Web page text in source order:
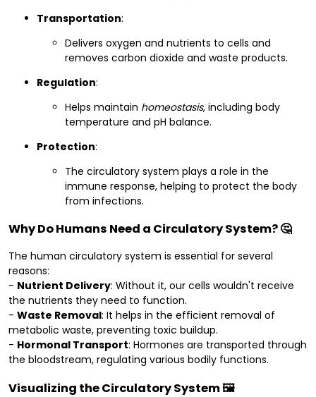
Transportation:
Delivers oxygen and nutrients to cells and
removes carbon dioxide and waste products.
Regulation:
Helps maintain homeostasis, including body
temperature and pH balance.
Protection:
The circulatory system plays a role in the
immune response, helping to protect the body
from infections.
Why Do Humans Need a Circulatory System? 🤔
The human circulatory system is essential for several
reasons:
- Nutrient Delivery: Without it, our cells wouldn't receive
the nutrients they need to function.
- Waste Removal: It helps in the efficient removal of
metabolic waste, preventing toxic buildup.
- Hormonal Transport: Hormones are transported through
the bloodstream, regulating various bodily functions.
Visualizing the Circulatory System 🖼️